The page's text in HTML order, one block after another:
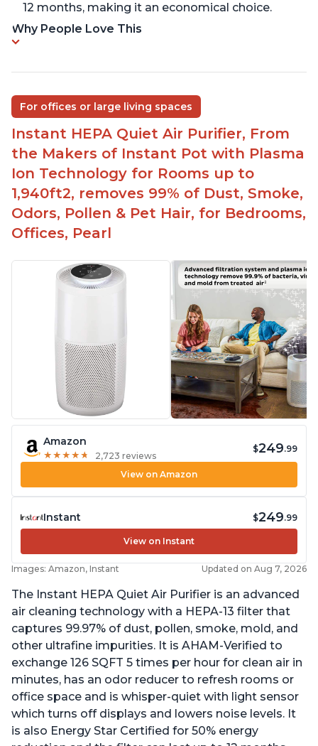
12 months, making it an economical choice.
Why People Love This
For offices or large living spaces
Instant HEPA Quiet Air Purifier, From
the Makers of Instant Pot with Plasma
Ion Technology for Rooms up to
1,940ft2, removes 99% of Dust, Smoke,
Odors, Pollen & Pet Hair, for Bedrooms,
Offices, Pearl
Amazon
★ ★ ★ ★ ★
★ ★ ★ ★ ★ 2,723 reviews
$249.99
View on Amazon
Instant $249.99
View on Instant
Images: Amazon, Instant Updated on Aug 7, 2026
The Instant HEPA Quiet Air Purifier is an advanced
air cleaning technology with a HEPA-13 filter that
captures 99.97% of dust, pollen, smoke, mold, and
other ultrafine impurities. It is AHAM-Verified to
exchange 126 SQFT 5 times per hour for clean air in
minutes, has an odor reducer to refresh rooms or
office space and is whisper-quiet with light sensor
which turns off displays and lowers noise levels. It
is also Energy Star Certified for 50% energy